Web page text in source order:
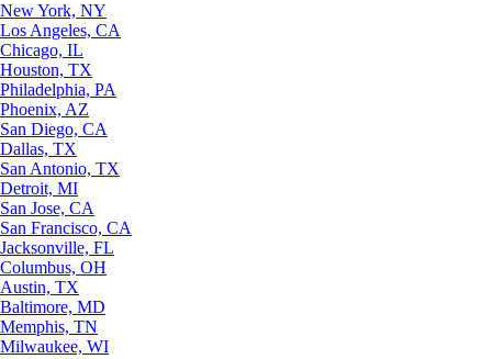
New York, NY
Los Angeles, CA
Chicago, IL
Houston, TX
Philadelphia, PA
Phoenix, AZ
San Diego, CA
Dallas, TX
San Antonio, TX
Detroit, MI
San Jose, CA
San Francisco, CA
Jacksonville, FL
Columbus, OH
Austin, TX
Baltimore, MD
Memphis, TN
Milwaukee, WI